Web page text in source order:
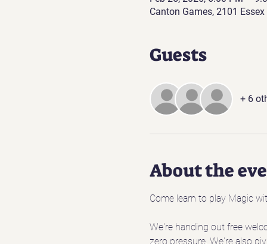
Canton Games, 2101
Guests
+ 6
About the
Come learn to play Magic
We're handing out free
zero pressure. We're also